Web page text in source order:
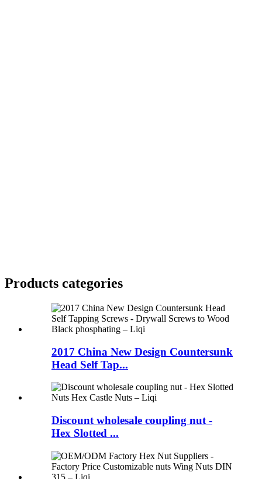
Products categories
2017 China New Design Countersunk
Head Self Tap...
Discount wholesale coupling nut -
Hex Slotted ...